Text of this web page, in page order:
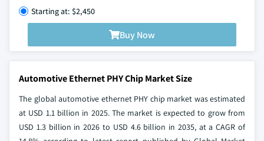
Starting at: $2,450
Buy Now
Automotive Ethernet PHY Chip Market Size
The global automotive ethernet PHY chip market was estimated
at USD 1.1 billion in 2025. The market is expected to grow from
USD 1.3 billion in 2026 to USD 4.6 billion in 2035, at a CAGR of